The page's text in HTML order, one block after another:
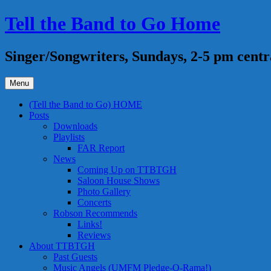
Skip
to
Tell the Band to Go Home
Singer/Songwriters, Sundays, 2-5 pm
Menu
(Tell the Band to Go) HOME
Posts
Downloads
Playlists
FAR Report
News
Coming Up on TTBTGH
Saloon House Shows
Photo Gallery
Concerts
Robson Recommends
Links!
Reviews
About TTBTGH
Past Guests
Music Angels (UMFM Pledge-O-Rama!)